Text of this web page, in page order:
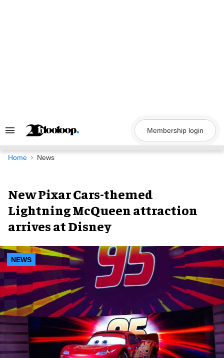
Search
Navigation
Membership login
Home News
New Pixar Cars-themed
Lightning McQueen attraction
arrives at Disney
NEWS